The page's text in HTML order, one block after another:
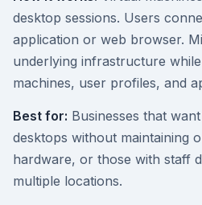
desktop sessions. Users
application or web browser.
underlying infrastructure
machines, user profiles, and
Best for: Businesses that
desktops without maintaining
hardware, or those with staff
multiple locations.